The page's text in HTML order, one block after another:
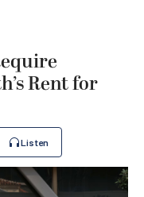
Rent for
Listen